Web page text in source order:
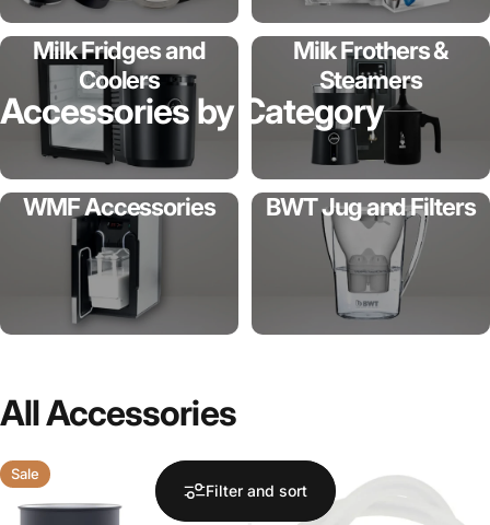
Accessories by Category
Milk Fridges and
Coolers
Milk Frothers &
Steamers
WMF Accessories BWT Jug and Filters
AllAccessories
Filter and sort
Sale